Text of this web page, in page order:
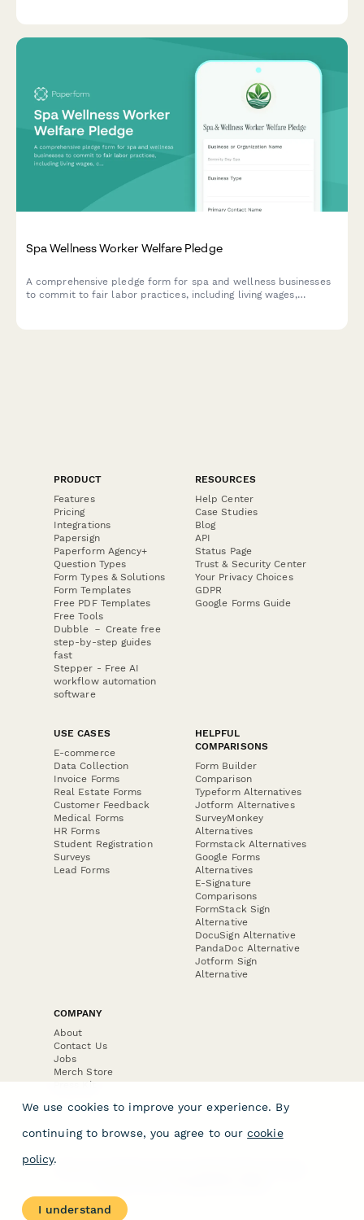
Spa Wellness Worker Welfare Pledge
A comprehensive pledge form for spa and wellness businesses
to commit to fair labor practices, including living wages,
PRODUCT
Features
Pricing
Integrations
Papersign
Paperform Agency+
Question Types
Form Types & Solutions
Form Templates
Free PDF Templates
Free Tools
Dubble － Create free
step-by-step guides
fast
Stepper - Free AI
workflow automation
software
RESOURCES
Help Center
Case Studies
Blog
API
Status Page
Trust & Security Center
Your Privacy Choices
GDPR
Google Forms Guide
USE CASES
E-commerce
Data Collection
Invoice Forms
Real Estate Forms
Customer Feedback
Medical Forms
HR Forms
Student Registration
Surveys
Lead Forms
HELPFUL
COMPARISONS
Form Builder
Comparison
Typeform Alternatives
Jotform Alternatives
SurveyMonkey
Alternatives
Formstack Alternatives
Google Forms
Alternatives
E-Signature
Comparisons
FormStack Sign
Alternative
DocuSign Alternative
PandaDoc Alternative
Jotform Sign
Alternative
COMPANY
About
Contact Us
Jobs
Merch Store
Press Kit
We use cookies to improve your experience. By
continuing to browse, you agree to our cookie
policy.
I understand